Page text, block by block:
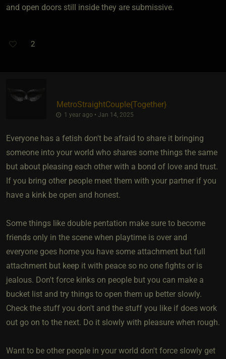
and open doors still inside they are submissive.
2
MetroStraightCouple​{Together}
1 year ago • Jan 14, 2025
Everyone has a fetish don't be afraid to share it bringing
someone into your world who shares some things the same
but about pleasing each other with a bond of love and trust.
If you bring other people meet them with your partner if you
have a kink be open and honest.
Some things like double pentation make sure to become
friends only in the scene when playtime is over and
everyone goes home you have some attachment but full
attachment but keep it with peace so no one fights or is
jealous. Don't force kinks on people but you can make a
bucket list and try things to open them up better slowly.
Check the stuff you don't and the stuff you like if does work
out go on to the next. Do it slowly with pleasure when rough.
Want to be other people in your world don't force slowly get